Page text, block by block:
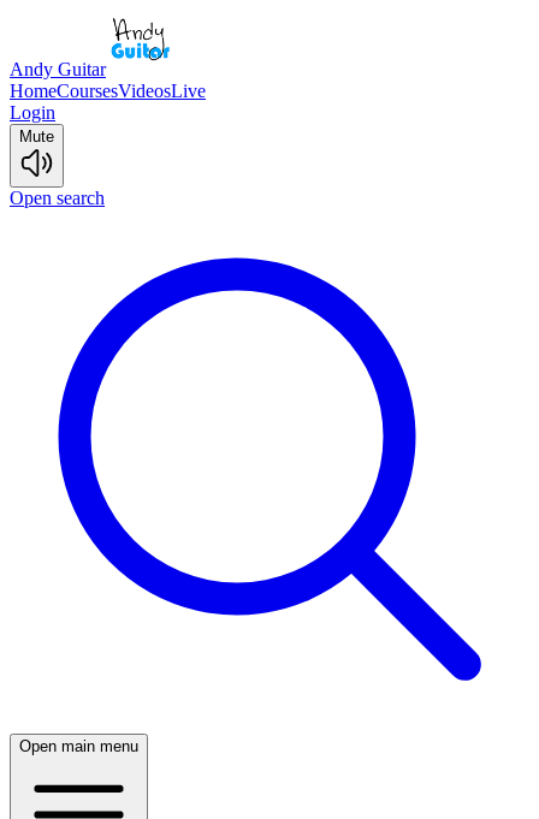
Andy Guitar
HomeCoursesVideosLive
Login
Mute
Open search
Open main menu